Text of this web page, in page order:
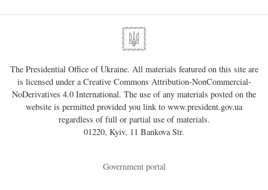
The Presidential Office of Ukraine. All materials featured on this site are
is licensed under aCreative Commons Attribution-NonCommercial-
NoDerivatives 4.0 International. The use of any materials posted on the
website is permitted provided you link to www.president.gov.ua
regardless of full or partial use of materials.
01220, Kyiv, 11 Bankova Str.
Government portal